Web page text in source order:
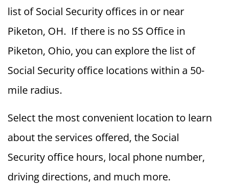
list of Social Security offices in or near
Piketon, OH. If there is no SS Office in
Piketon, Ohio, you can explore the list of
Social Security office locations within a 50-
mile radius.
Select the most convenient location to learn
about the services offered, the Social
Security office hours, local phone number,
driving directions, and much more.